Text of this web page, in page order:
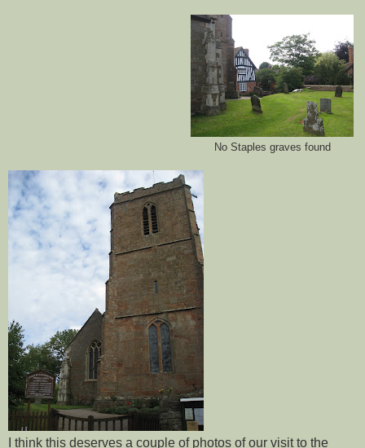
No Staples graves found
I think this deserves a couple of photos of our visit to the